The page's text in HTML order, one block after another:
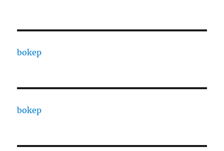
bokep
bokep